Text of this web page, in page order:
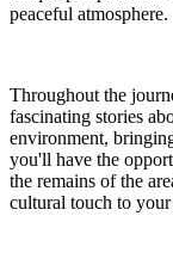
peaceful atmosphere.
Throughout the
fascinating stories
environment,
you'll have the
the remains of the
cultural touch to